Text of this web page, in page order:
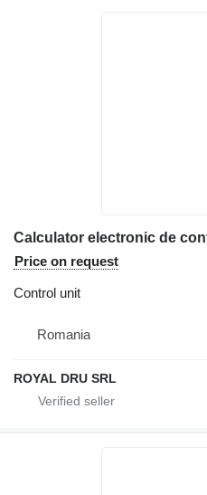
Price on request
Control unit
Romania
ROYAL DRU SRL